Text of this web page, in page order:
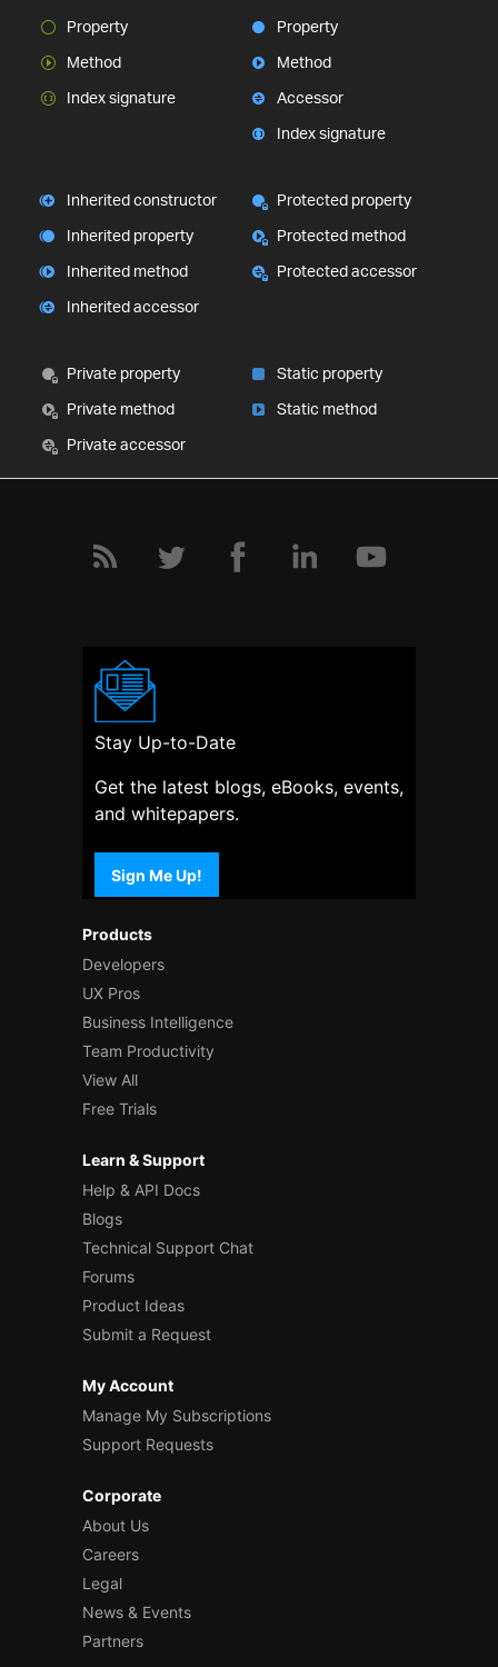
Property
Method
Index signature
Property
Method
Accessor
Index signature
Inherited constructor
Inherited property
Inherited method
Inherited accessor
Protected property
Protected method
Protected accessor
Private property
Private method
Private accessor
Static property
Static method
Products
Developers
UX Pros
Business Intelligence
Team Productivity
View All
Free Trials
Learn & Support
Help & API Docs
Blogs
Technical Support Chat
Forums
Product Ideas
Submit a Request
My Account
Manage My Subscriptions
Support Requests
Corporate
About Us
Careers
Legal
News & Events
Partners
Stay Up-to-Date
Get the latest blogs, eBooks, events,
and whitepapers.
Sign Me Up!